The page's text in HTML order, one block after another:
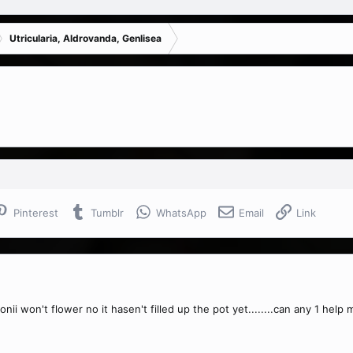
Utricularia, Aldrovanda, Genlisea
Pinterest Tumblr WhatsApp Email Link
won't flower no it hasen't filled up the pot yet........can any 1 help